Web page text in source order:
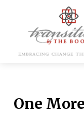
content
One